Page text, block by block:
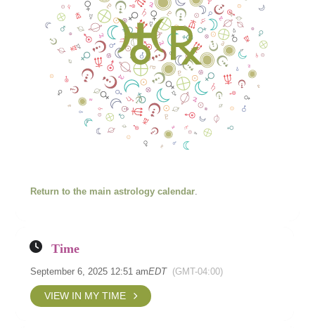
Return to the main astrology calendar
Time
September 6, 2025 12:51 amEDT (GMT-04:00)
VIEW IN MY TIME